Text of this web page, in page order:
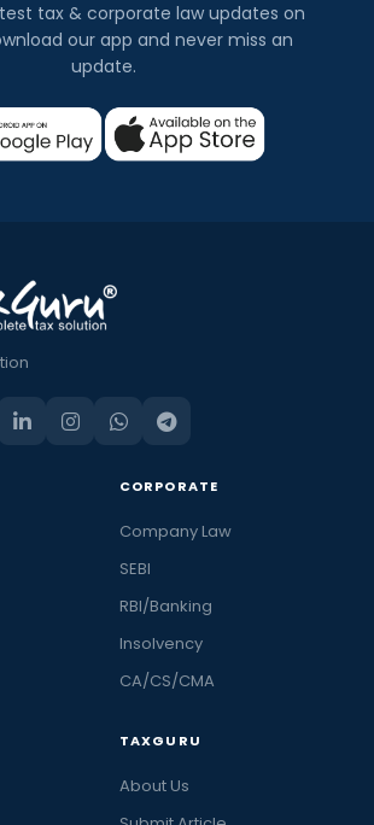
tax & corporate law updates on
our app and never miss an
update.
CORPORATE
Company Law
SEBI
RBI/Banking
Insolvency
CA/CS/CMA
TAXGURU
About Us